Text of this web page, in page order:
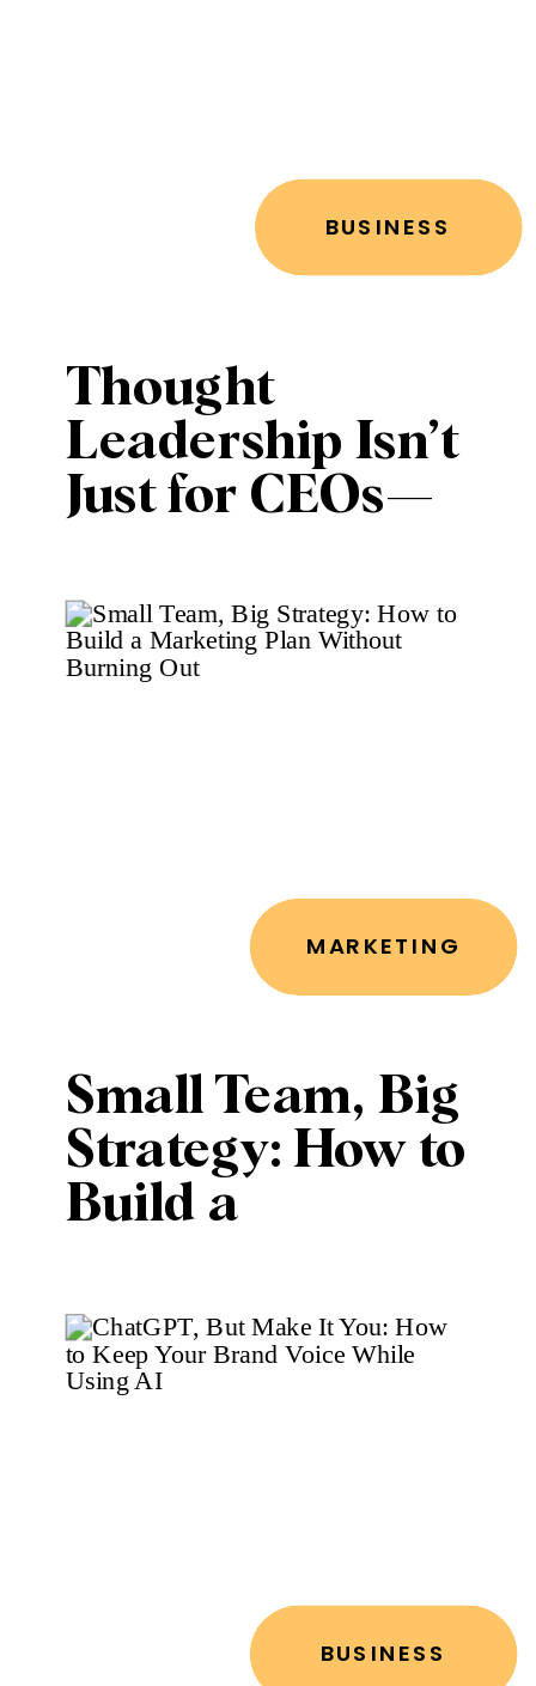
Thought
Leadership Isn’t
Just for CEOs—
Share Your
Voice
BUSINESS
Small Team, Big
Strategy: How to
Build a
Without
Burning Out
MARKETING
BUSINESS